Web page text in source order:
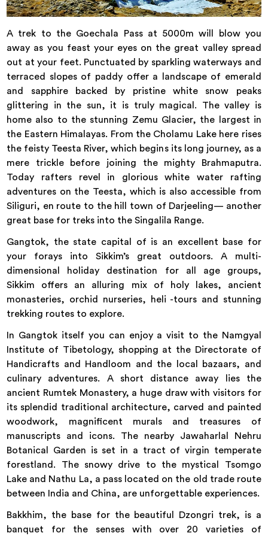
A trek to the Goechala Pass at 5000m will blow you
away as you feast your eyes on the great valley spread
out at your feet. Punctuated by sparkling waterways and
terraced slopes of paddy offer a landscape of emerald
and sapphire backed by pristine white snow peaks
glittering in the sun, it is truly magical. The valley is
home also to the stunning Zemu Glacier, the largest in
the Eastern Himalayas. From the Cholamu Lake here rises
the feisty Teesta River, which begins its long journey, as a
mere trickle before joining the mighty Brahmaputra.
Today rafters revel in glorious white water rafting
adventures on the Teesta, which is also accessible from
Siliguri, en route to the hill town of Darjeeling— another
great base for treks into the Singalila Range.
Gangtok, the state capital of is an excellent base for
your forays into Sikkim’s great outdoors. A multi-
dimensional holiday destination for all age groups,
Sikkim offers an alluring mix of holy lakes, ancient
monasteries, orchid nurseries, heli -tours and stunning
trekking routes to explore.
In Gangtok itself you can enjoy a visit to the Namgyal
Institute of Tibetology, shopping at the Directorate of
Handicrafts and Handloom and the local bazaars, and
culinary adventures. A short distance away lies the
ancient Rumtek Monastery, a huge draw with visitors for
its splendid traditional architecture, carved and painted
woodwork, magnificent murals and treasures of
manuscripts and icons. The nearby Jawaharlal Nehru
Botanical Garden is set in a tract of virgin temperate
forestland. The snowy drive to the mystical Tsomgo
Lake and Nathu La, a pass located on the old trade route
between India and China, are unforgettable experiences.
Bakkhim, the base for the beautiful Dzongri trek, is a
banquet for the senses with over 20 varieties of